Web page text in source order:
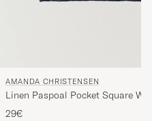
AMANDA CHRISTENSEN
Linen Paspoal Pocket Square
29€